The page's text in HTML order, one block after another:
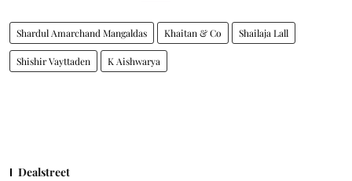
Shardul Amarchand Mangaldas Khaitan & Co Shailaja Lall
Shishir Vayttaden K Aishwarya
Dealstreet